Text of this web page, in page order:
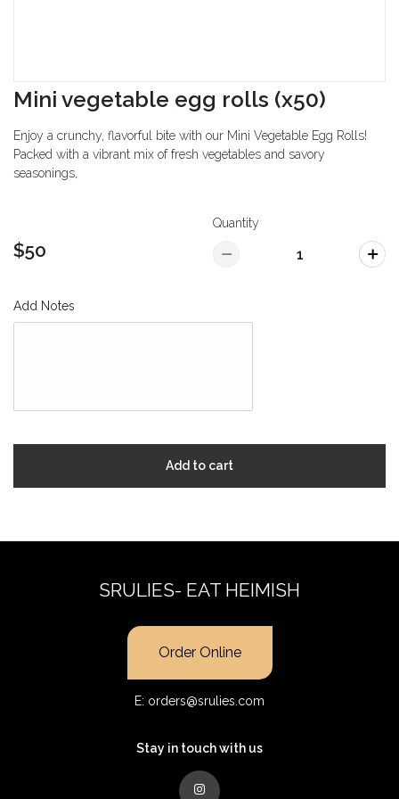
Mini vegetable egg rolls (x50)
Enjoy a crunchy, flavorful bite with our Mini Vegetable Egg Rolls!
Packed with a vibrant mix of fresh vegetables and savory
seasonings,
$50
Quantity
Add Notes
Add to cart
SRULIES- EAT HEIMISH
Order Online
E: orders@srulies.com
Stay in touch with us